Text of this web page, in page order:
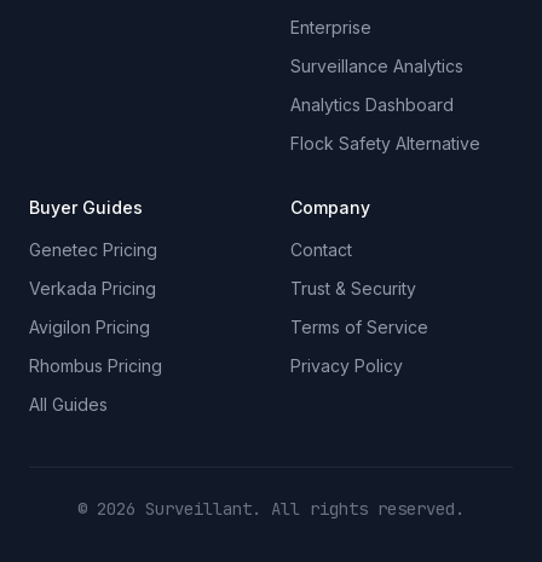
Enterprise
Surveillance Analytics
Analytics Dashboard
Flock Safety Alternative
Buyer Guides
Genetec Pricing
Verkada Pricing
Avigilon Pricing
Rhombus Pricing
All Guides
Company
Contact
Trust & Security
Terms of Service
Privacy Policy
© 2026 Surveillant. All rights reserved.